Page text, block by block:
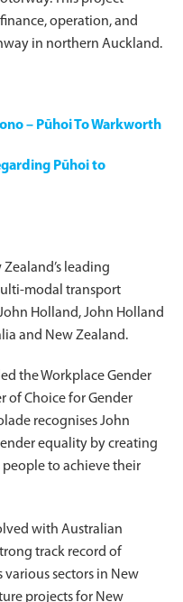
operation, and
in northern Auckland.
– Pūhoi To Warkworth
Pūhoi to
leading
modal transport
Holland, John Holland
and New Zealand.
the Workplace Gender
of Choice for Gender
recognises John
equality by creating
to achieve their
with Australian
track record of
sectors in New
projects for New